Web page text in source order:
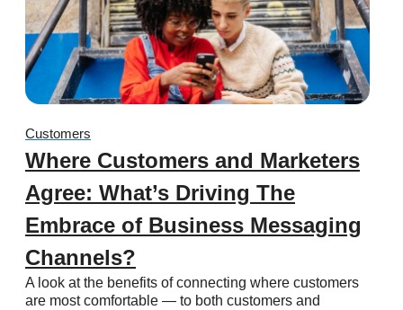
Customers
Where Customers and Marketers
Agree: What’s Driving The
Embrace of Business Messaging
Channels?
A look at the benefits of connecting where customers
are most comfortable — to both customers and